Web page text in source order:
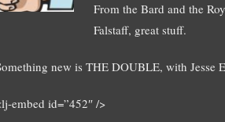
From the Bard and the
Falstaff, great stuff.
new is THE DOUBLE, with Jesse
embed id=”452″ />